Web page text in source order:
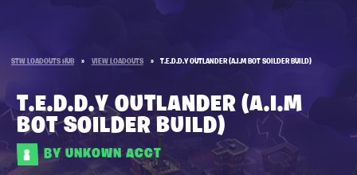
STW LOADOUTS HUB » VIEW LOADOUTS » T.E.D.D.Y OUTLANDER (A.I.M BOT SOILDER BUILD)
T.E.D.D.Y OUTLANDER (A.I.M
BOT SOILDER BUILD)
BY UNKOWN ACCT